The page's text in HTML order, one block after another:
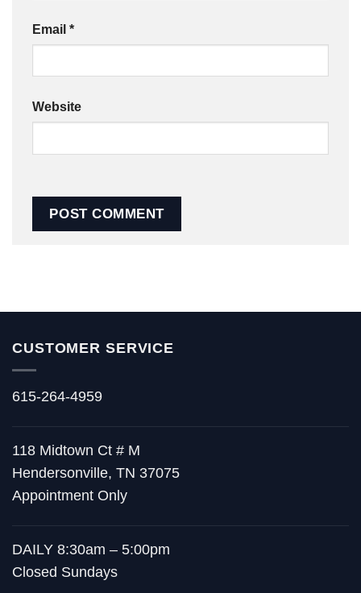
Email *
Website
CUSTOMER SERVICE
615-264-4959
118 Midtown Ct # M
Hendersonville, TN 37075
Appointment Only
DAILY 8:30am – 5:00pm
Closed Sundays